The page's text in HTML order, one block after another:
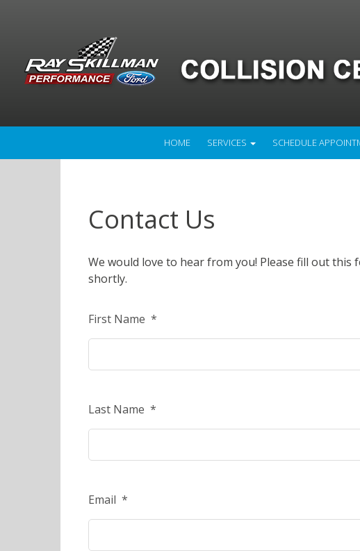
HOME SERVICES SCHEDULE
Contact Us
We would love to hear from you! Please fill out this
shortly.
First Name *
Last Name *
Email *